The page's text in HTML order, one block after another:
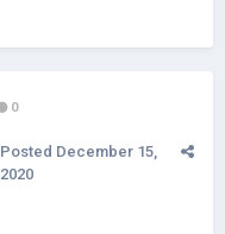
0
Posted December 15,
2020